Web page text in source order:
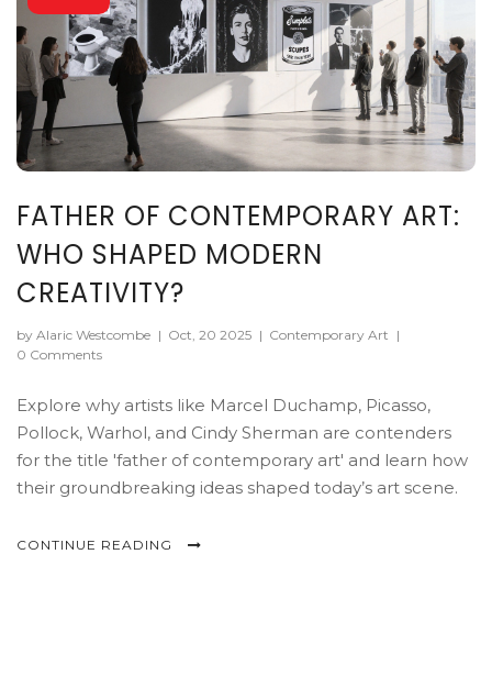
FATHER OF CONTEMPORARY ART:
WHO SHAPED MODERN
CREATIVITY?
by Alaric Westcombe | Oct, 20 2025 | Contemporary Art |
0 Comments
Explore why artists like Marcel Duchamp, Picasso,
Pollock, Warhol, and Cindy Sherman are contenders
for the title 'father of contemporary art' and learn how
their groundbreaking ideas shaped today’s art scene.
CONTINUE READING